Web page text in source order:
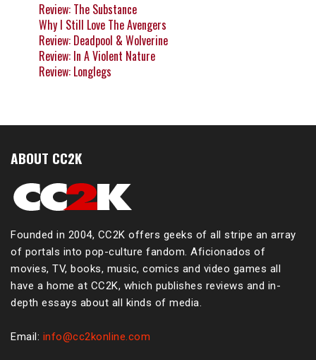
Review: The Substance
Why I Still Love The Avengers
Review: Deadpool & Wolverine
Review: In A Violent Nature
Review: Longlegs
ABOUT CC2K
Founded in 2004, CC2K offers geeks of all stripe an array
of portals into pop-culture fandom. Aficionados of
movies, TV, books, music, comics and video games all
have a home at CC2K, which publishes reviews and in-
depth essays about all kinds of media.
Email: info@cc2konline.com